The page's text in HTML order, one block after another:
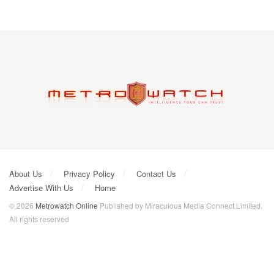
About Us Privacy Policy
Contact Us
Advertise With Us
Home
© 2026 Metrowatch Online Published by Miraculous Media Connect Limited.
All rights reserved